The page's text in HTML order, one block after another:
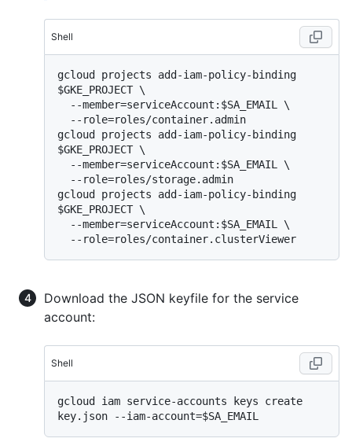
Shell
gcloud projects add-iam-policy-binding
$GKE_PROJECT \
gcloud projects add-iam-policy-binding
$GKE_PROJECT \
gcloud projects add-iam-policy-binding
$GKE_PROJECT \
Download the JSON keyfile for the service
account:
Shell
gcloud iam service-accounts keys create